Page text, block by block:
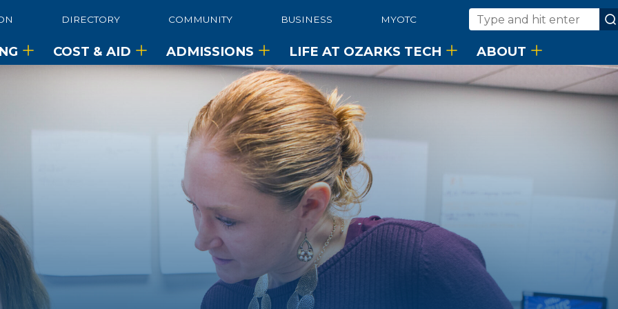
DIRECTORY COMMUNITY BUSINESS MYOTC
Search
COST & AID ADMISSIONS LIFE AT OZARKS TECH ABOUT